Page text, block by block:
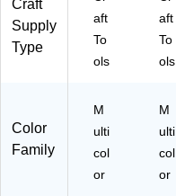
Craft
Supply
Type
aft
To
ols
aft
To
ols
Color
Family
M
ulti
col
or
M
ulti
col
or